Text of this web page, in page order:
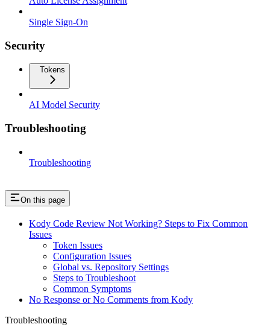
Single Sign-On
Security
Tokens
AI Model Security
Troubleshooting
Troubleshooting
On this page
Kody Code Review Not Working? Steps to Fix Common
Issues
Token Issues
Configuration Issues
Global vs. Repository Settings
Steps to Troubleshoot
Common Symptoms
No Response or No Comments from Kody
Troubleshooting